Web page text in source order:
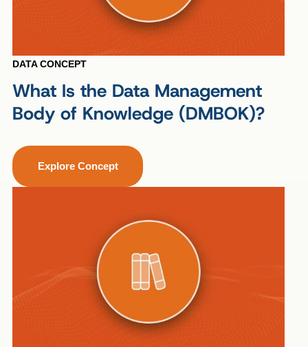
DATA CONCEPT
What Is the Data Management
Body of Knowledge (DMBOK)?
Explore Concept